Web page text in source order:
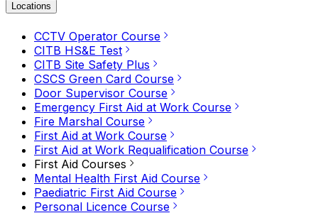
Locations
CCTV Operator Course
CITB HS&E Test
CITB Site Safety Plus
CSCS Green Card Course
Door Supervisor Course
Emergency First Aid at Work Course
Fire Marshal Course
First Aid at Work Course
First Aid at Work Requalification Course
First Aid Courses
Mental Health First Aid Course
Paediatric First Aid Course
Personal Licence Course